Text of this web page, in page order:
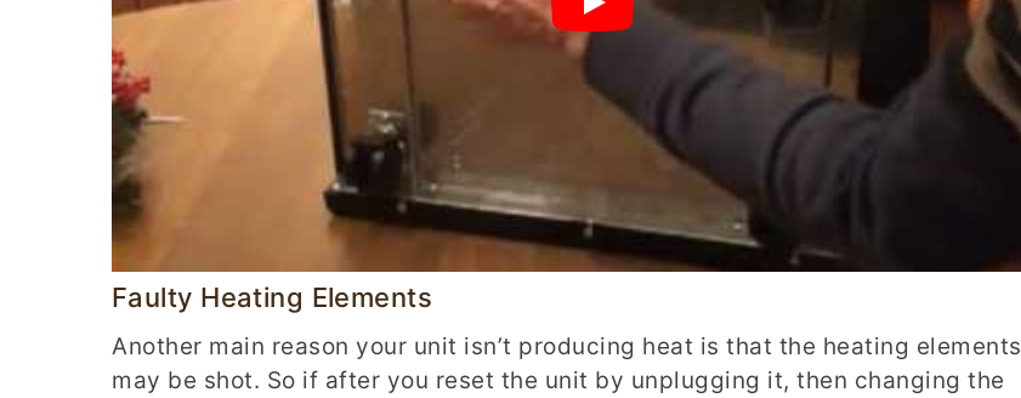
Faulty Heating Elements
Another main reason your unit isn’t producing heat is that the heating elements
may be shot. So if after you reset the unit by unplugging it, then changing the